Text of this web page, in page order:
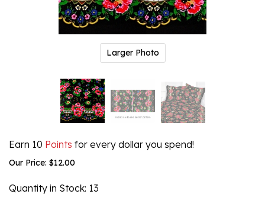
Larger Photo
Earn 10 Points for every dollar you spend!
Our Price: $12.00
Quantity in Stock: 13